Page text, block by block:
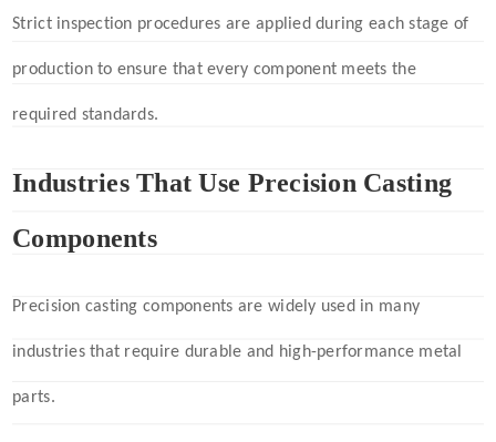
Strict inspection procedures are applied during each stage of
production to ensure that every component meets the
required standards.
Industries That Use Precision Casting
Components
Precision casting components are widely used in many
industries that require durable and high-performance metal
parts.